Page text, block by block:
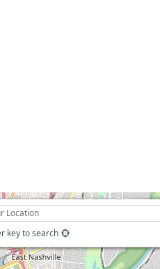
key to search